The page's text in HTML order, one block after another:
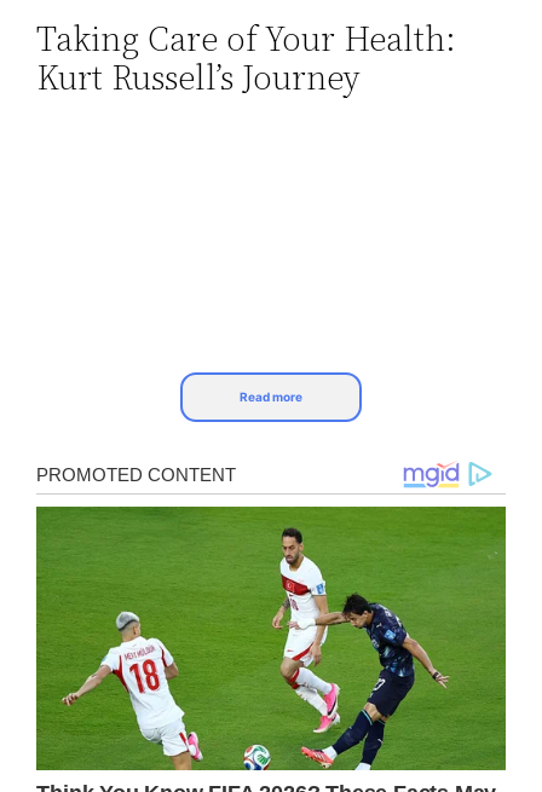
SkipTaking Care of Your Health:
Kurt Russell’s Journey
Read more